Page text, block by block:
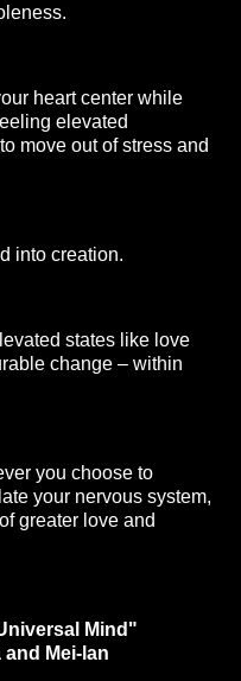
heart center while
elevated
move out of stress and
into creation.
states like love
change – within
you choose to
your nervous system,
greater love and
Mind"
and Mei-lan